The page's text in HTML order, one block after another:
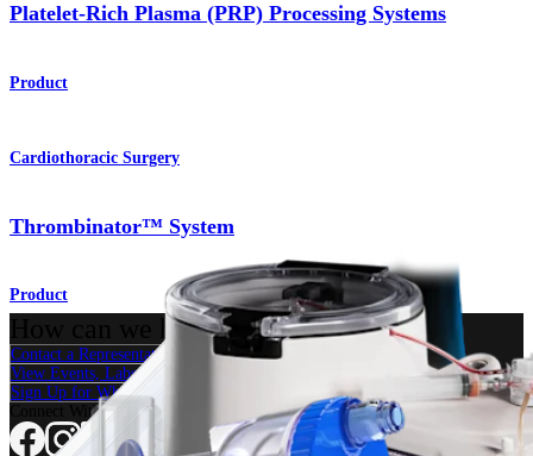
Platelet-Rich Plasma (PRP) Processing Systems
Product
Cardiothoracic Surgery
Thrombinator™ System
Product
How can we help you?
Contact a Representative
View Events, Labs, and Educational Opportunities
Sign Up for What's New
Connect With Us